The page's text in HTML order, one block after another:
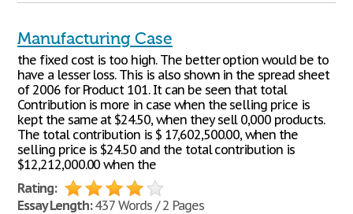
Manufacturing Case
the fixed cost is too high. The better option would be to
have a lesser loss. This is also shown in the spread sheet
of 2006 for Product 101. It can be seen that total
Contribution is more in case when the selling price is
kept the same at $24.50, when they sell 0,000 products.
The total contribution is $ 17,602,500.00, when the
selling price is $24.50 and the total contribution is
$12,212,000.00 when the
Rating:
Essay Length:437 Words / 2 Pages